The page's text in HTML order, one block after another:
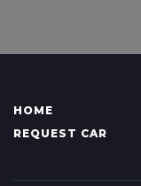
HOME
REQUEST CAR